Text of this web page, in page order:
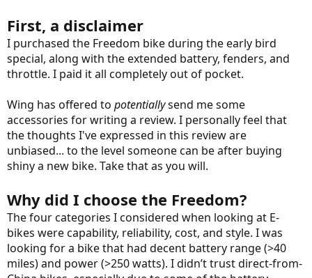
First, a disclaimer
I purchased the Freedom bike during the early bird
special, along with the extended battery, fenders, and
throttle. I paid it all completely out of pocket.
Wing has offered to potentiallysend me some
accessories for writing a review. I personally feel that
the thoughts I've expressed in this review are
unbiased... to the level someone can be after buying
shiny a new bike. Take that as you will.
Why did I choose the Freedom?
The four categories I considered when looking at E-
bikes were capability, reliability, cost, and style. I was
looking for a bike that had decent battery range (>40
miles) and power (>250 watts). I didn’t trust direct-from-